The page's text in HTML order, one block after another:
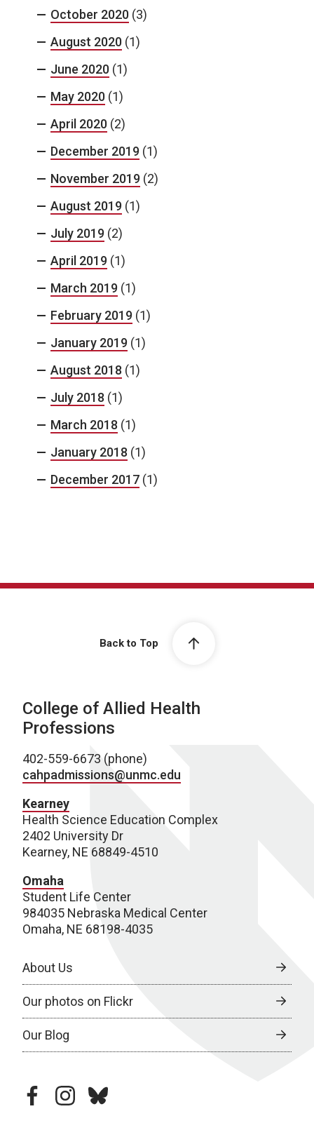
October 2020 (3)
August 2020 (1)
June 2020 (1)
May 2020 (1)
April 2020 (2)
December 2019 (1)
November 2019 (2)
August 2019 (1)
July 2019 (2)
April 2019 (1)
March 2019 (1)
February 2019 (1)
January 2019 (1)
August 2018 (1)
July 2018 (1)
March 2018 (1)
January 2018 (1)
December 2017 (1)
Back to Top
College of Allied Health
Professions
402-559-6673 (phone)
cahpadmissions@unmc.edu
Kearney
Health Science Education Complex
2402 University Dr
Kearney, NE 68849-4510
Omaha
Student Life Center
984035 Nebraska Medical Center
Omaha, NE 68198-4035
About Us
Our photos on Flickr
Our Blog
facebookinstagram
bluesky